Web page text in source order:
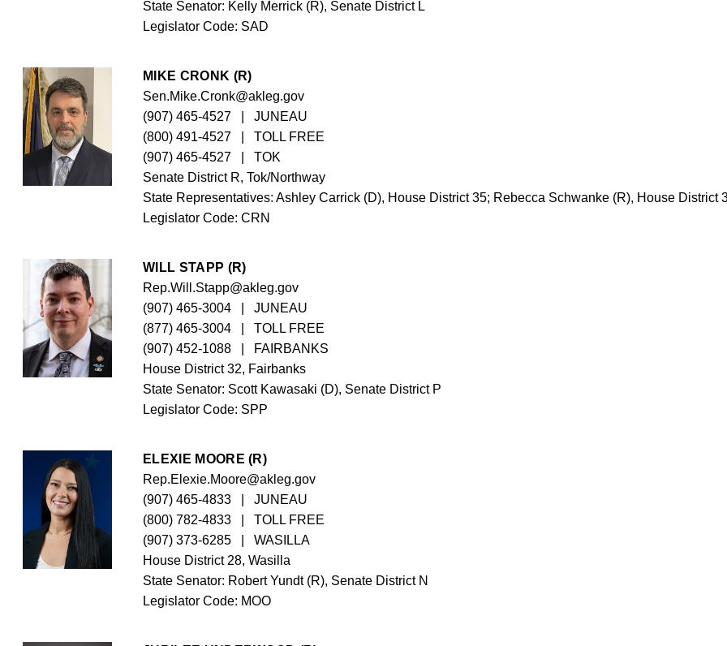
State Senator: Kelly Merrick (R), Senate District L
Legislator Code: SAD
MIKE CRONK (R)
Sen.Mike.Cronk@akleg.gov
(907) 465-4527
   |   JUNEAU
(800) 491-4527
   |   TOLL FREE
(907) 465-4527
   |   TOK
Senate District R, Tok/Northway
State Representatives: Ashley Carrick (D), House District 35; Rebecca Schwanke (R), House District
Legislator Code: CRN
WILL STAPP (R)
Rep.Will.Stapp@akleg.gov
(907) 465-3004
   |   JUNEAU
(877) 465-3004
   |   TOLL FREE
(907) 452-1088
   |   FAIRBANKS
House District 32, Fairbanks
State Senator: Scott Kawasaki (D), Senate District P
Legislator Code: SPP
ELEXIE MOORE (R)
Rep.Elexie.Moore@akleg.gov
(907) 465-4833
   |   JUNEAU
(800) 782-4833
   |   TOLL FREE
(907) 373-6285
   |   WASILLA
House District 28, Wasilla
State Senator: Robert Yundt (R), Senate District N
Legislator Code: MOO